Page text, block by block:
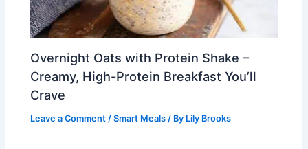
Overnight Oats with Protein Shake –
Creamy, High-Protein Breakfast You’ll
Crave
Leave a Comment /Smart Meals / By Lily Brooks